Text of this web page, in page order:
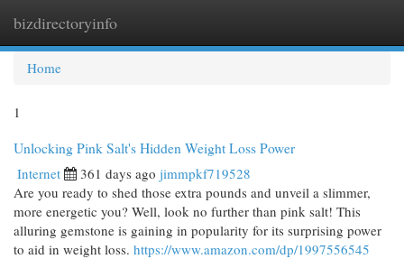
bizdirectoryinfo
Home
1
Unlocking Pink Salt's Hidden Weight Loss Power
Internet 361 days ago jimmpkf719528
Are you ready to shed those extra pounds and unveil a slimmer,
more energetic you? Well, look no further than pink salt! This
alluring gemstone is gaining in popularity for its surprising power
to aid in weight loss. https://www.amazon.com/dp/1997556545